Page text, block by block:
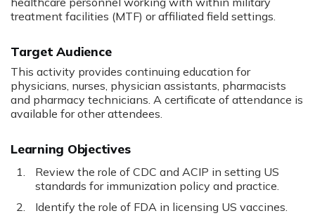
treatment facilities (MTF) or affiliated field settings.
Target Audience
This activity provides continuing education for
physicians, nurses, physician assistants, pharmacists
and pharmacy technicians. A certificate of attendance is
available for other attendees.
Learning Objectives
Review the role of CDC and ACIP in setting US
standards for immunization policy and practice.
Identify the role of FDA in licensing US vaccines.